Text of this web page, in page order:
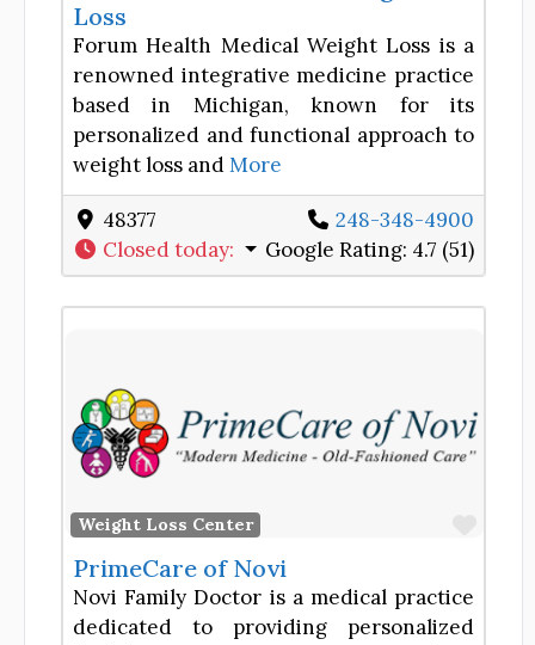
Loss
Forum Health Medical Weight Loss is a
renowned integrative medicine practice
based in Michigan, known for its
personalized and functional approach to
weight loss andMore
48377
248-348-4900
Closed today: Google Rating: 4.7 (51)
Weight Loss Center
PrimeCare of Novi
Novi Family Doctor is a medical practice
dedicated to providing personalized